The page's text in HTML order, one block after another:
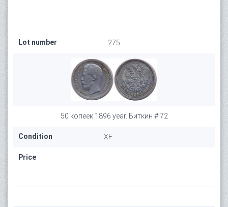
Lot number 275
50 копеек 1896 year. Биткин # 72
Condition XF
Price